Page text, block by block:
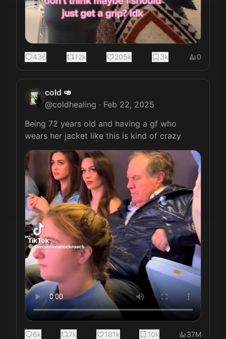
436 12k 205k 3k 0
cold 🥑
@coldhealing · Feb 22, 2025
Being 72 years old and having a gf who
wears her jacket like this is kind of crazy
6k 7k 181k 10k 37M